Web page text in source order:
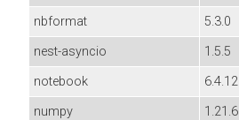
nbformat
5.3.0
nest-asyncio
1.5.5
notebook
6.4.12
numpy
1.21.6